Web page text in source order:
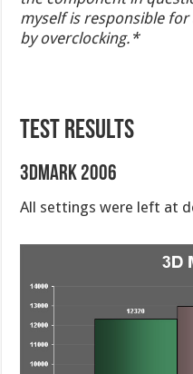
myself is responsible for
by overclocking.*
TEST RESULTS
3DMark 2006
All settings were left at